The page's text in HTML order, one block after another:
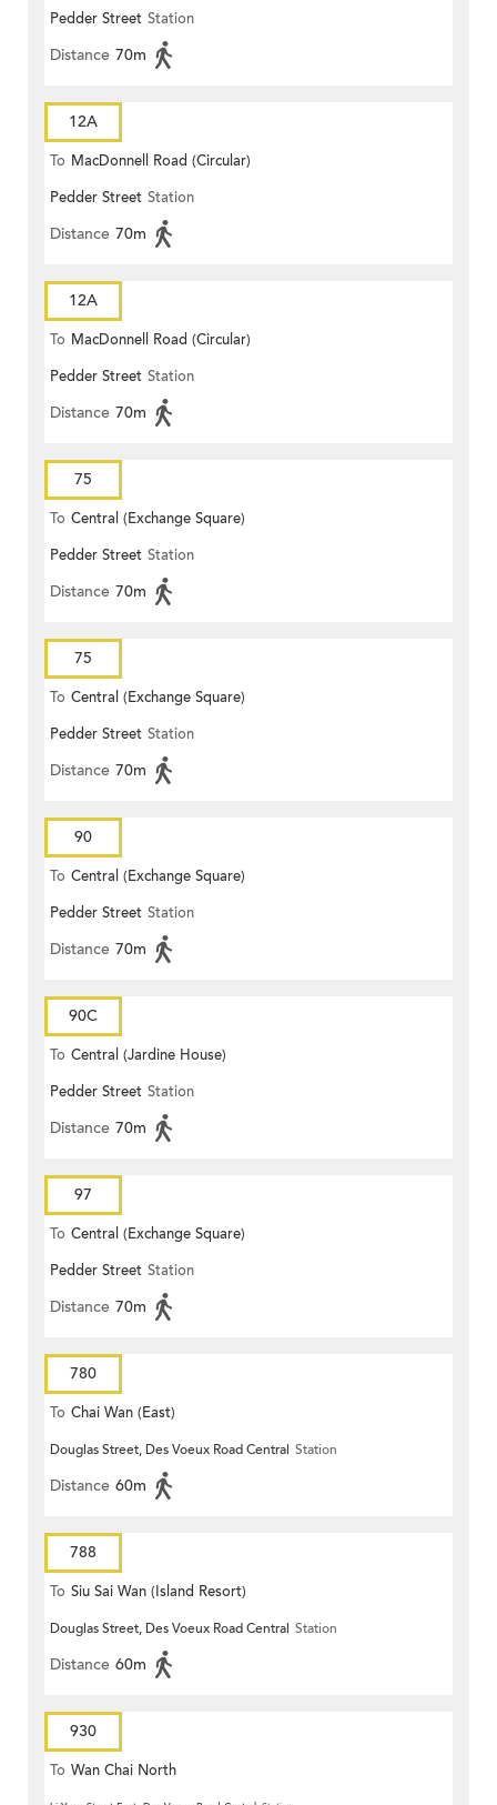
Pedder Street Station
Distance 70m
12A
To MacDonnell Road (Circular)
Pedder Street Station
Distance 70m
12A
To MacDonnell Road (Circular)
Pedder Street Station
Distance 70m
75
To Central (Exchange Square)
Pedder Street Station
Distance 70m
75
To Central (Exchange Square)
Pedder Street Station
Distance 70m
90
To Central (Exchange Square)
Pedder Street Station
Distance 70m
90C
To Central (Jardine House)
Pedder Street Station
Distance 70m
97
To Central (Exchange Square)
Pedder Street Station
Distance 70m
780
To Chai Wan (East)
Douglas Street, Des Voeux Road Central Station
Distance 60m
788
To Siu Sai Wan (Island Resort)
Douglas Street, Des Voeux Road Central Station
Distance 60m
930
To Wan Chai North